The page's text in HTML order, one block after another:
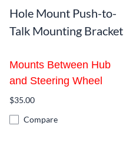
Hole Mount Push-to-
Talk Mounting Bracket
Mounts Between Hub
and Steering Wheel
$35.00
Compare